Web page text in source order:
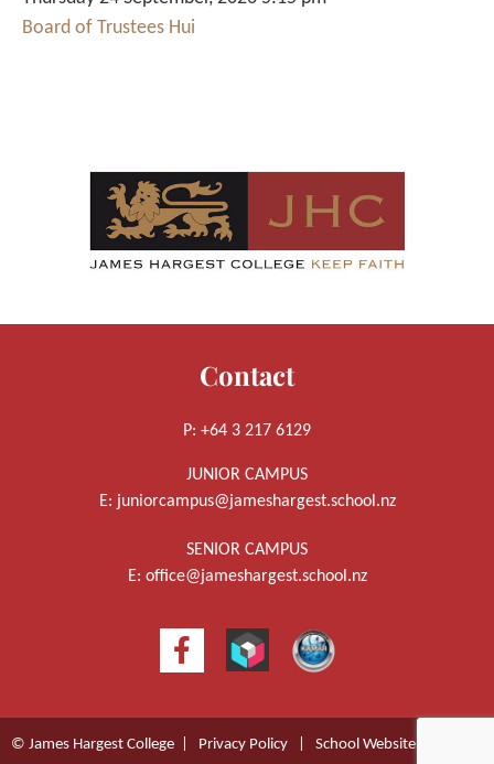
Board of Trustees Hui
Contact
P: +64 3 217 6129
JUNIOR CAMPUS
E: juniorcampus@jameshargest.school.nz
SENIOR CAMPUS
E: office@jameshargest.school.nz
© James Hargest College | Privacy Policy School Website Design